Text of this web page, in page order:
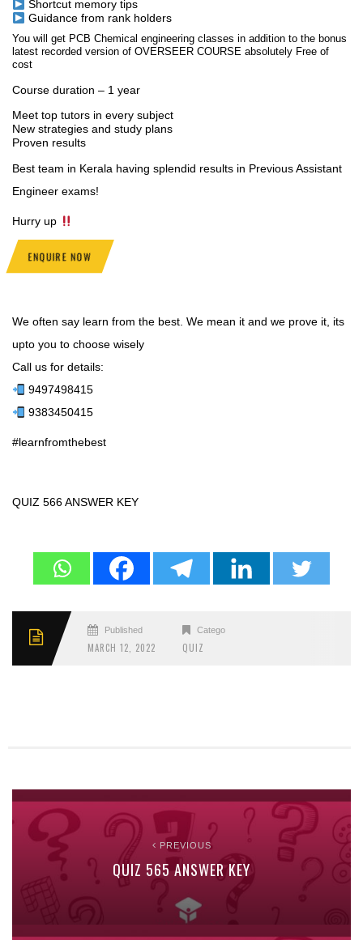
Shortcut memory tips
Guidance from rank holders
You will get PCB Chemical engineering classes in addition to the bonus
latest recorded version of OVERSEER COURSE absolutely Free of
cost
Course duration – 1 year
Meet top tutors in every subject
New strategies and study plans
Proven results
Best team in Kerala having splendid results in Previous Assistant
Engineer exams!
Hurry up
ENQUIRE NOW
We often say learn from the best. We mean it and we prove it, its
upto you to choose wisely
Call us for details:
9497498415
9383450415
#learnfromthebest
QUIZ 566 ANSWER KEY
Published
MARCH 12, 2022
Categories
QUIZ
PREVIOUS
QUIZ 565 ANSWER KEY